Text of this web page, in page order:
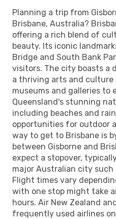
Planning a trip from
Brisbane, Australia?
offering a rich blend of
beauty. Its iconic
Bridge and South Bank
visitors. The city boasts a
a thriving arts and
museums and galleries to
Queensland's stunning
including beaches and
opportunities for outdoor
way to get to Brisbane is
between Gisborne and
expect a stopover,
major Australian city such
Flight times vary
with one stop might take
hours. Air New Zealand
frequently used airlines